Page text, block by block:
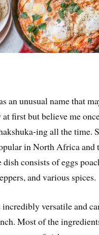
an unusual name that
first but believe me
ing all the time.
in North Africa and
consists of eggs
and various spices.
incredibly versatile and
Most of the